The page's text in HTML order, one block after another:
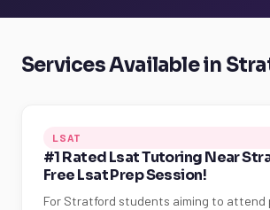
Services Available in
LSAT
#1 Rated Lsat Tutoring Near
Free Lsat Prep Session!
For Stratford students aiming to attend